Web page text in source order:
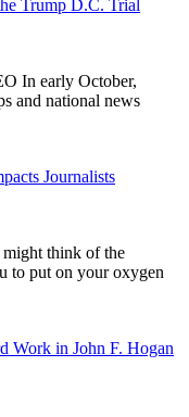
Trump D.C. Trial
In early October,
and national news
Journalists
think of the
to put on your oxygen
Work in John F. Hogan